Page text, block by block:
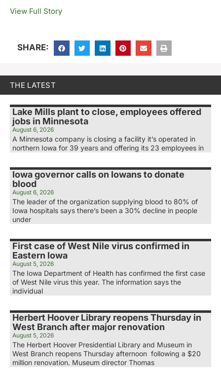
View Full Story
SHARE:
THE LATEST
Lake Mills plant to close, employees offered
jobs in Minnesota
August 6, 2026
A Minnesota company is closing a facility it’s operated in
northern Iowa for 39 years and offering its 23 employees in
Iowa governor calls on Iowans to donate
blood
August 6, 2026
The leader of the organization supplying blood to 80% of
Iowa hospitals says there’s been a 30% decline in people
under
First case of West Nile virus confirmed in
Eastern Iowa
August 5, 2026
The Iowa Department of Health has confirmed the first case
of West Nile virus this year. The information says the
individual
Herbert Hoover Library reopens Thursday in
West Branch after major renovation
August 5, 2026
The Herbert Hoover Presidential Library and Museum in
West Branch reopens Thursday afternoon following a $20
million renovation. Museum director Thomas